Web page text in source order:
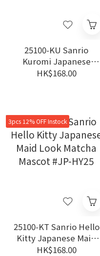
25100-KU Sanrio
Kuromi Japanese
Maid Look Matcha
HK$168.00
3pcs 12% OFF Instock
25100-KT Sanrio Hello
Kitty Japanese Maid
Look Matcha Mascot
HK$168.00